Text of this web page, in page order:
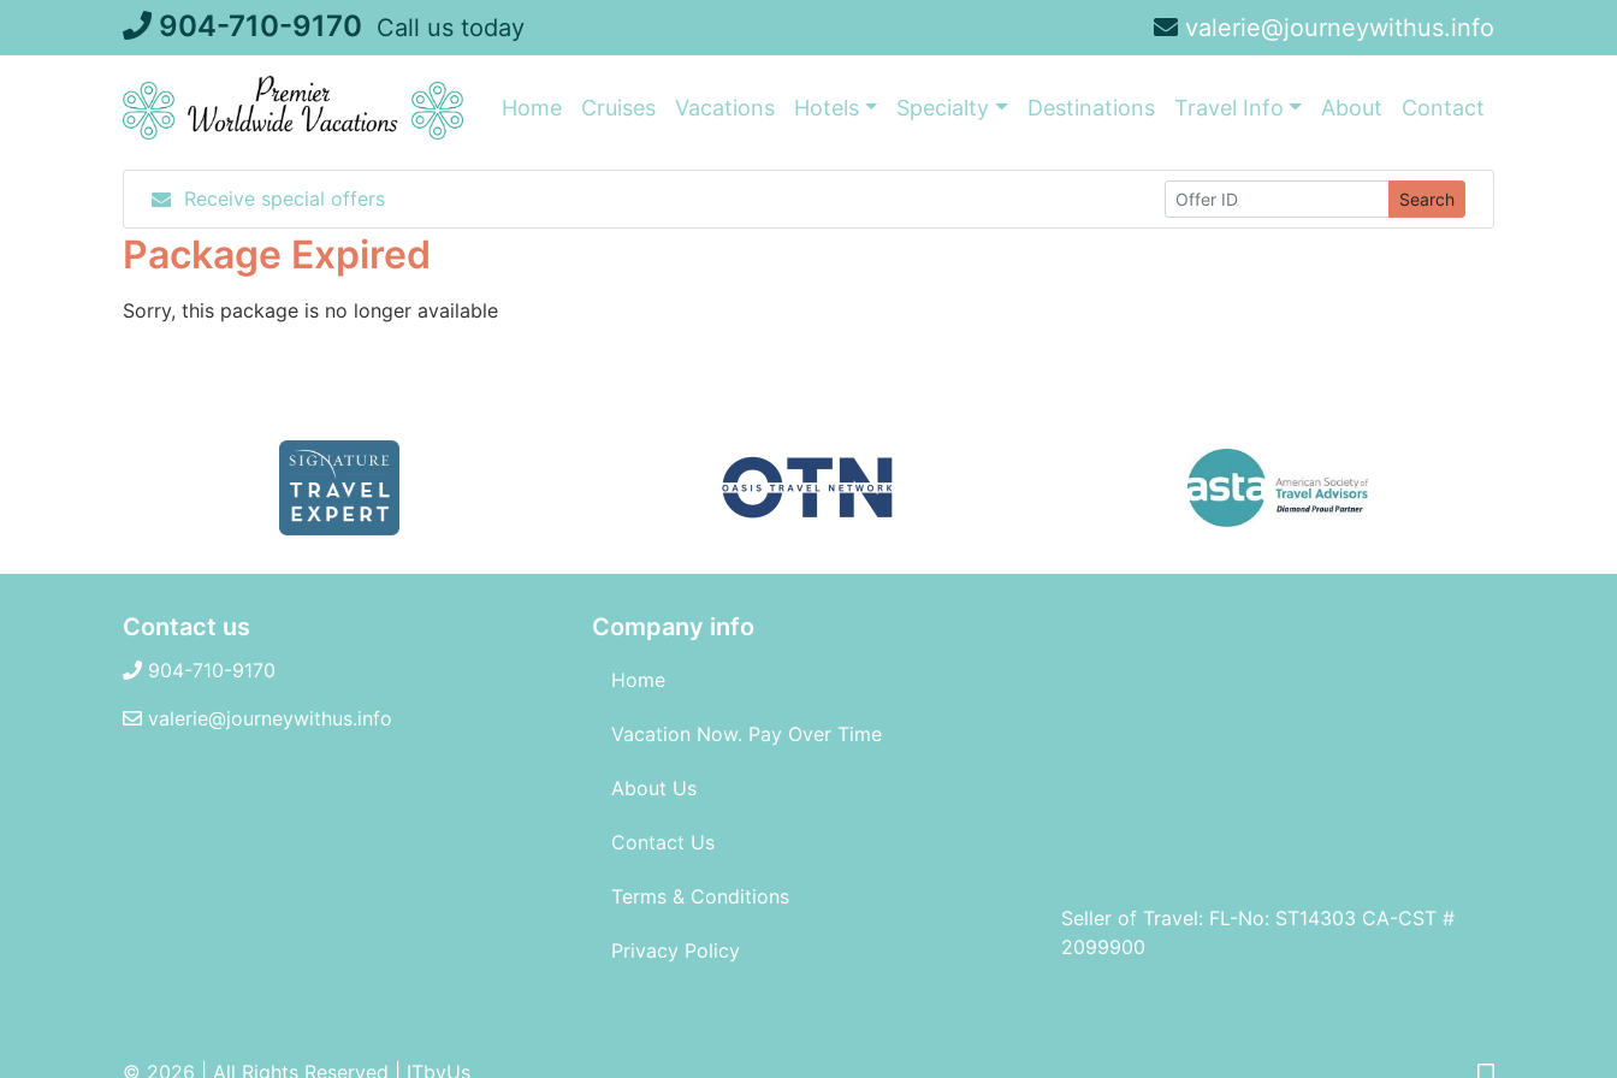
904-710-9170 Call us today valerie@journeywithus.info
Home Cruises Vacations Hotels Specialty Destinations Travel Info About Contact
Receive special offers Search
Package Expired
Sorry, this package is no longer available
Contact us
904-710-9170
valerie@journeywithus.info
Company info
Home
Vacation Now. Pay Over Time
About Us
Contact Us
Terms & Conditions
Privacy Policy
Seller of Travel: FL-No: ST14303 CA-CST #
2099900
© 2026 | All Rights Reserved ITbyUs